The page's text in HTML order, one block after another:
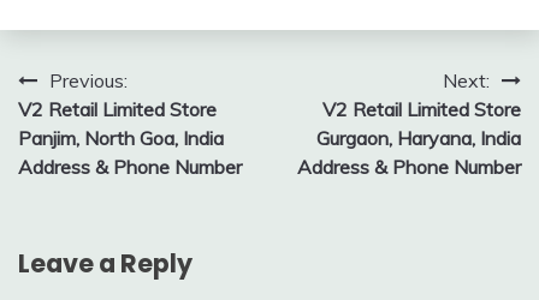
Post
navigation
Previous:
V2 Retail Limited Store
Panjim, North Goa, India
Address & Phone Number
Next:
V2 Retail Limited Store
Gurgaon, Haryana, India
Address & Phone Number
Leave a Reply